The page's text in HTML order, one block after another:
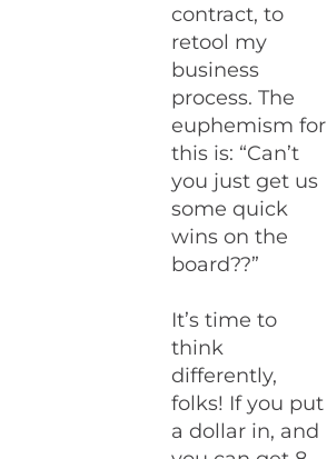
contract, to
retool my
business
process. The
euphemism for
this is: “Can’t
you just get us
some quick
wins on the
board??”
It’s time to
think
differently,
folks! If you put
a dollar in, and